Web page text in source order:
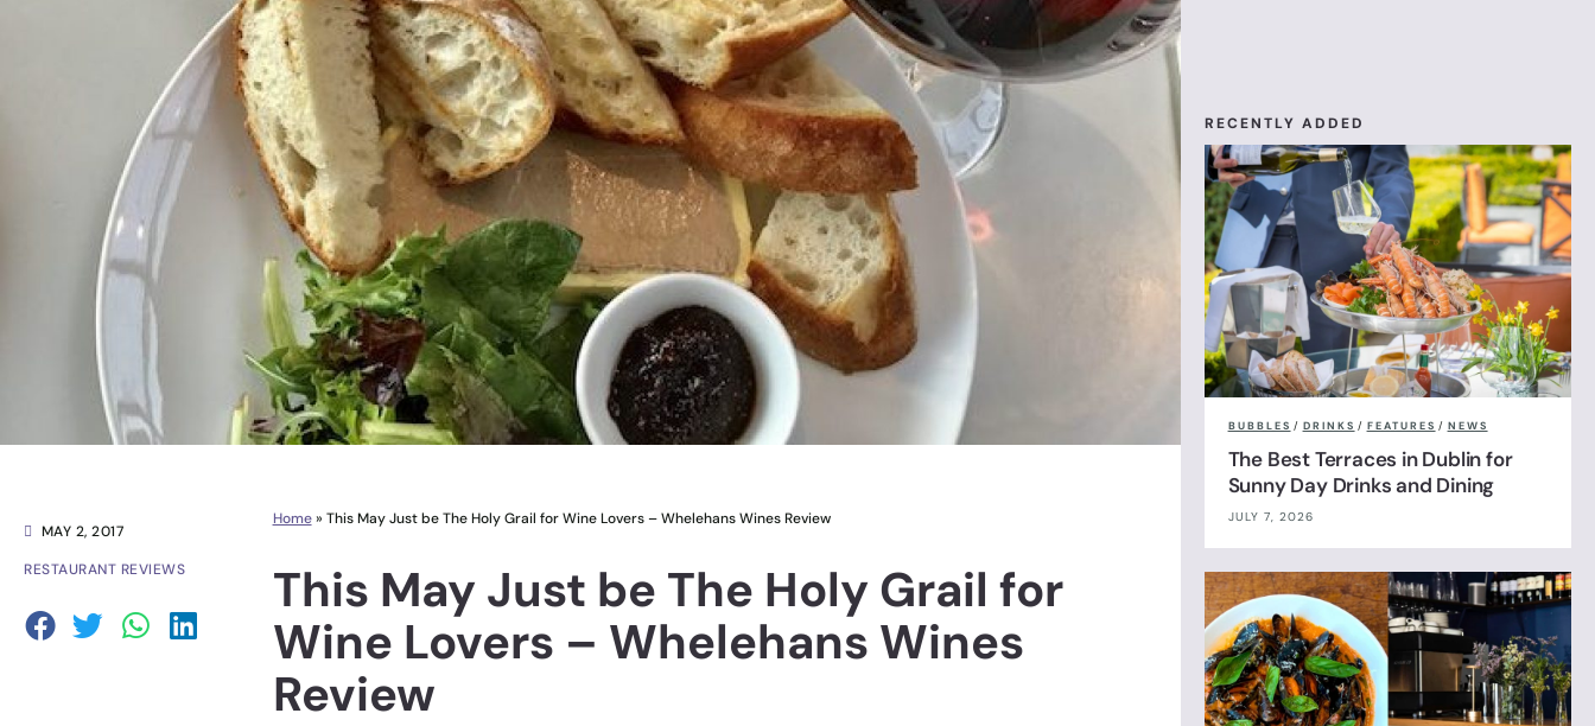
MAY 2, 2017
RESTAURANT REVIEWS
Home» This May Just be The Holy Grail for Wine Lovers – Whelehans Wines Review
This May Just be The Holy Grail for
Wine Lovers – Whelehans Wines
Review
RECENTLY ADDED
BUBBLES / DRINKS / FEATURES / NEWS
The Best Terraces in Dublin for
Sunny Day Drinks and Dining
JULY 7, 2026